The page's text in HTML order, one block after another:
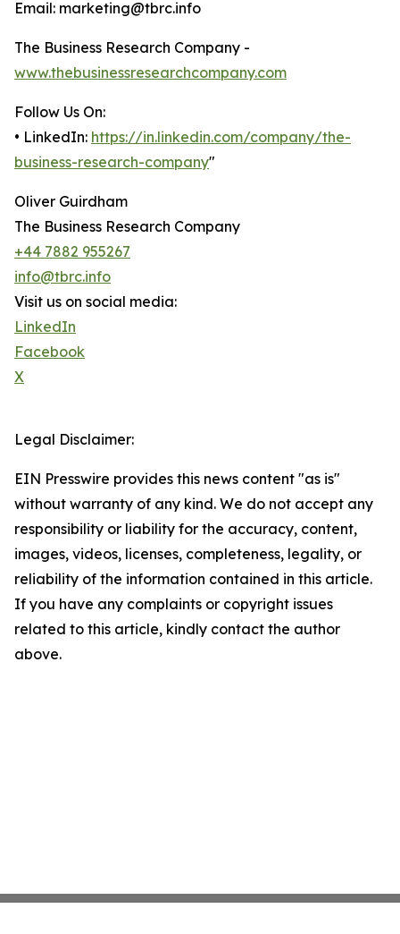
Email: marketing@tbrc.info
The Business Research Company -
www.thebusinessresearchcompany.com
Follow Us On:
• LinkedIn: https://in.linkedin.com/company/the-
business-research-company"
Oliver Guirdham
The Business Research Company
+44 7882 955267
info@tbrc.info
Visit us on social media:
LinkedIn
Facebook
X
Legal Disclaimer:
EIN Presswire provides this news content "as is"
without warranty of any kind. We do not accept any
responsibility or liability for the accuracy, content,
images, videos, licenses, completeness, legality, or
reliability of the information contained in this article.
If you have any complaints or copyright issues
related to this article, kindly contact the author
above.